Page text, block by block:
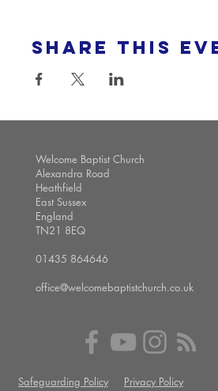
Share this
Welcome Baptist Church
Alexandra Road
Heathfield
East Sussex
England
TN21 8EQ
01435 864646
office@welcomebaptistchurch.co.uk
Safeguarding Policy Privacy Policy